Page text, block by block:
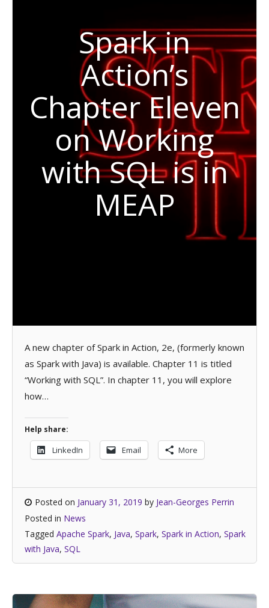
Spark in
Action’s
Chapter Eleven
on Working
with SQL is in
MEAP
A new chapter of Spark in Action, 2e, (formerly known
as Spark with Java) is available. Chapter 11 is titled
“Working with SQL”. In chapter 11, you will explore
how…
Help share:
LinkedIn Email More
Posted on January 31, 2019 by Jean-Georges Perrin
Posted in News
Tagged Apache Spark, Java, Spark, Spark in Action, Spark
with Java, SQL